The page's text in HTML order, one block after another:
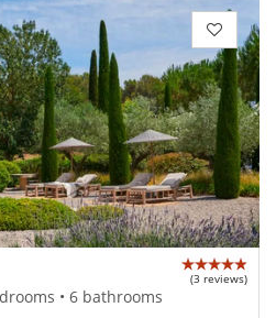
(3 reviews)
• 6 bathrooms